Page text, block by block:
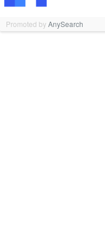
Promoted byAnySearch